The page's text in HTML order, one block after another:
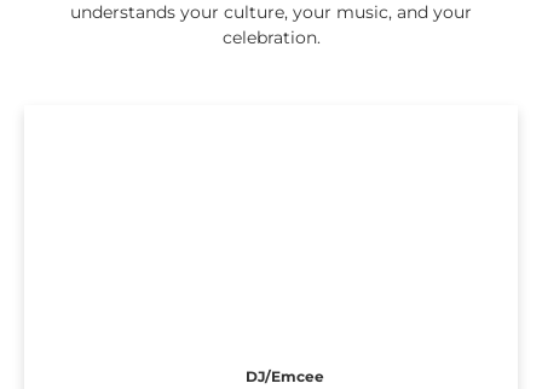
understands your culture, your music, and your
celebration.
DJ/Emcee